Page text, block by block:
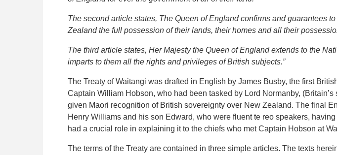
The second article states, The Queen of England confirms and guarantees
Zealand the full possession of their lands, their homes and all their
The third article states, Her Majesty the Queen of England extends to the
imparts to them all the rights and privileges of British subjects.”
The Treaty of Waitangi was drafted in English by James Busby, the first
Captain William Hobson, who had been tasked by Lord Normanby,
given Maori recognition of British sovereignty over New Zealand. The final
Henry Williams and his son Edward, who were fluent te reo speakers,
had a crucial role in explaining it to the chiefs who met Captain Hobson at
The terms of the Treaty are contained in three simple articles. The texts